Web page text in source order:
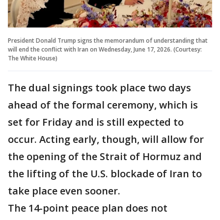
President Donald Trump signs the memorandum of understanding that
will end the conflict with Iran on Wednesday, June 17, 2026. (Courtesy:
The White House)
The dual signings took place two days
ahead of the formal ceremony, which is
set for Friday and is still expected to
occur. Acting early, though, will allow for
the opening of the Strait of Hormuz and
the lifting of the U.S. blockade of Iran to
take place even sooner.
The 14-point peace plan does not